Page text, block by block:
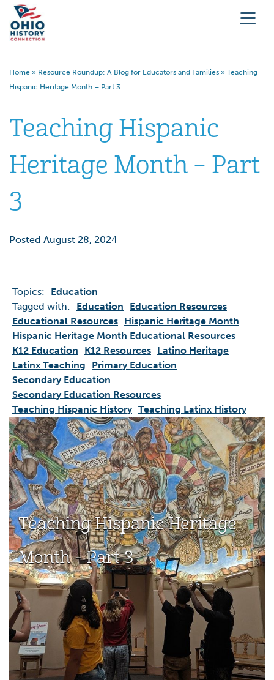
Home » Resource Roundup: A Blog for Educators and Families » Teaching
Hispanic Heritage Month – Part 3
Teaching Hispanic
Heritage Month – Part
3
Posted August 28, 2024
Topics:
Education
Tagged with:
Education
Education Resources
Educational Resources Hispanic Heritage Month
Hispanic Heritage Month Educational Resources
K12 Education
K12 Resources Latino Heritage
Latinx Teaching
Primary Education
Secondary Education
Secondary Education Resources
Teaching Hispanic History Teaching Latinx History
Teaching Hispanic Heritage
Month - Part 3